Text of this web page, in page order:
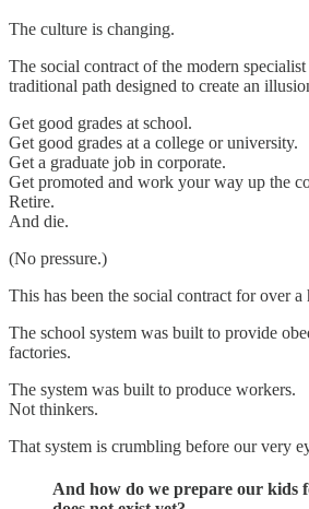
The culture is changing.
The social contract of the modern
traditional path designed to create an
Get good grades at school.
Get good grades at a college or university.
Get a graduate job in corporate.
Get promoted and work your way up the
Retire.
And die.
(No pressure.)
This has been the social contract for over a
The school system was built to provide
factories.
The system was built to produce workers.
Not thinkers.
That system is crumbling before our very
And how do we prepare our kids